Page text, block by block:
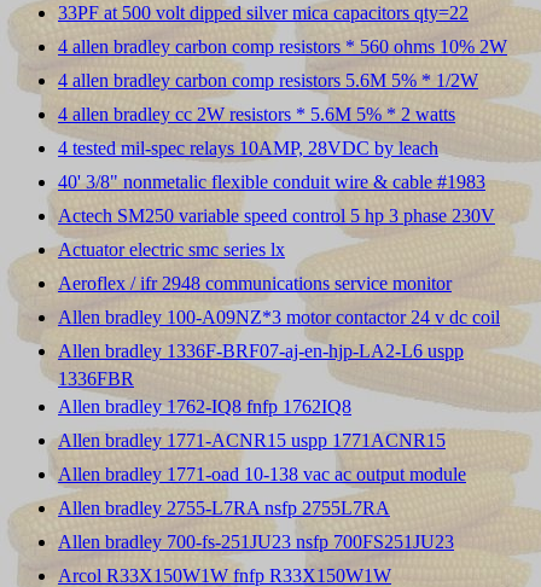
33PF at 500 volt dipped silver mica capacitors qty=22
4 allen bradley carbon comp resistors * 560 ohms 10% 2W
4 allen bradley carbon comp resistors 5.6M 5% * 1/2W
4 allen bradley cc 2W resistors * 5.6M 5% * 2 watts
4 tested mil-spec relays 10AMP, 28VDC by leach
40' 3/8" nonmetalic flexible conduit wire & cable #1983
Actech SM250 variable speed control 5 hp 3 phase 230V
Actuator electric smc series lx
Aeroflex / ifr 2948 communications service monitor
Allen bradley 100-A09NZ*3 motor contactor 24 v dc coil
Allen bradley 1336F-BRF07-aj-en-hjp-LA2-L6 uspp
1336FBR
Allen bradley 1762-IQ8 fnfp 1762IQ8
Allen bradley 1771-ACNR15 uspp 1771ACNR15
Allen bradley 1771-oad 10-138 vac ac output module
Allen bradley 2755-L7RA nsfp 2755L7RA
Allen bradley 700-fs-251JU23 nsfp 700FS251JU23
Arcol R33X150W1W fnfp R33X150W1W